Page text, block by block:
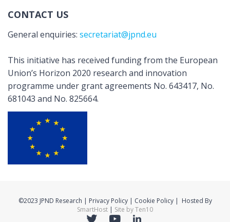
CONTACT US
General enquiries: secretariat@jpnd.eu
This initiative has received funding from the European
Union’s Horizon 2020 research and innovation
programme under grant agreements No. 643417, No.
681043 and No. 825664.
©2023 JPND Research | Privacy Policy | Cookie Policy | Hosted By
SmartHost | Site by Ten10